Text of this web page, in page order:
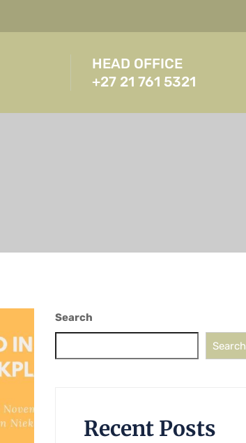
HEAD OFFICE
+27 21 761 5321
Search
Search
Recent Posts